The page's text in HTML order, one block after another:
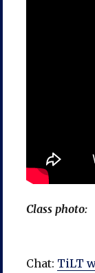
Class photo:
Chat: TiLT